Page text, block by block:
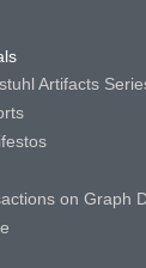
Artifacts
on Graph